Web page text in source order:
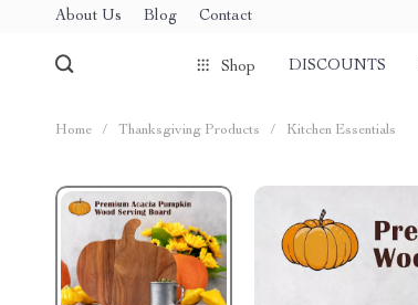
About Us Blog Contact
Shop DISCOUNTS
Home / Thanksgiving Products / Kitchen Essentials